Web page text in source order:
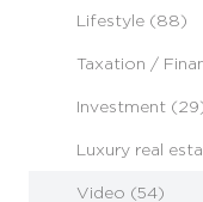
Lifestyle (88)
Taxation /
Investment
Luxury real
Video (54)